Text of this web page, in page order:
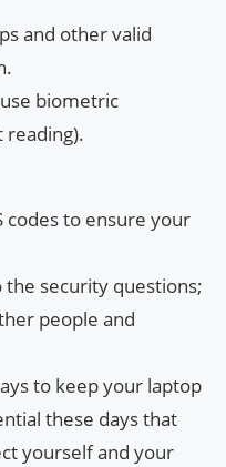
and other valid
biometric
codes to ensure your
security questions;
people and
to keep your laptop
these days that
yourself and your